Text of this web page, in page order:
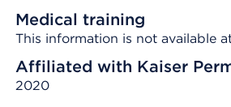
Medical training
This information is not available
Affiliated with Kaiser
2020